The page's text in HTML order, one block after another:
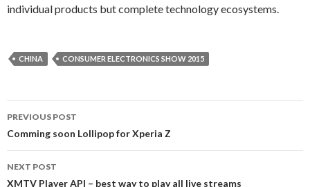
individual products but complete technology ecosystems.
CHINA CONSUMER ELECTRONICS SHOW 2015
PREVIOUS POST
Comming soon Lollipop for Xperia Z
NEXT POST
XMTV Player API – best way to play all live streams